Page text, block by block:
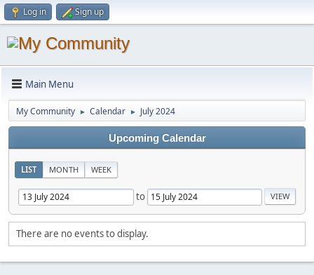
Log in Sign up
Main Menu
My Community ► Calendar ► July 2024
Upcoming Calendar
LIST MONTH WEEK
to
There are no events to display.